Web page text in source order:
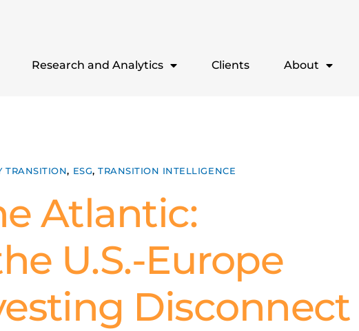
Research and Analytics Clients About
TRANSITION, ESG,TRANSITION INTELLIGENCE
Atlantic:
U.S.-Europe
Disconnect